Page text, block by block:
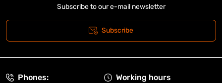
Subscribe to our e-mail newsletter
Subscribe
Phones: Working hours